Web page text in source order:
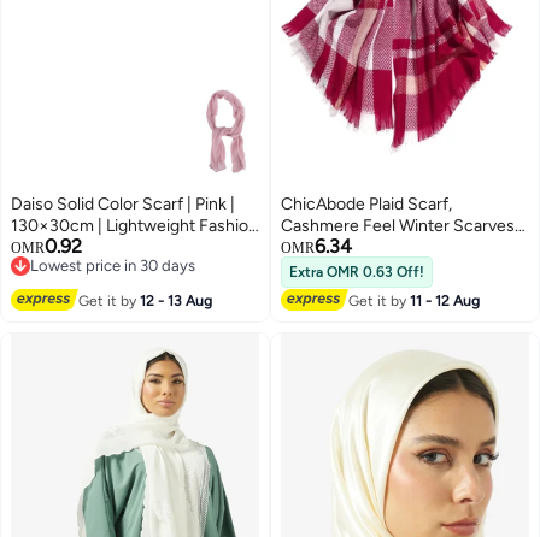
Daiso Solid Color Scarf | Pink |
130×30cm | Lightweight Fashion
Neck Scarf for Daily Wear &
Styling
OMR0.92
Lowest price in 30 days
Lowest price in 30 days
Get it by12 - 13 Aug
ChicAbode Plaid Scarf,
Cashmere Feel Winter Scarves
For Woman, Super Soft Shawl
Warm Wrap, Fashion Large
Pashmina For Evening Dresses
Travel Office Winter Wedding
OMR6.34
Extra OMR 0.63 Off!
Get it by11 - 12 Aug